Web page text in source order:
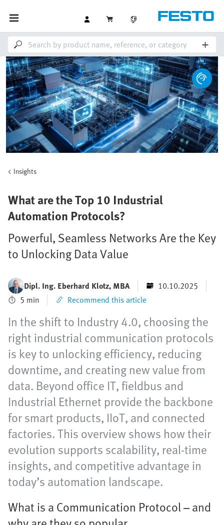
Insights
What are the Top 10 Industrial
Automation Protocols?
Powerful, Seamless Networks Are the Key
to Unlocking Data Value
Dipl. Ing. Eberhard Klotz, MBA
10.10.2025
5 min
Recommend this article
In the shift to Industry 4.0, choosing the
right industrial communication protocols
is key to unlocking efficiency, reducing
downtime, and creating new value from
data. Beyond office IT, fieldbus and
Industrial Ethernet provide the backbone
for smart products, IIoT, and connected
factories. This overview shows how their
evolution supports scalability, real-time
insights, and competitive advantage in
today’s automation landscape.
What is a Communication Protocol – and